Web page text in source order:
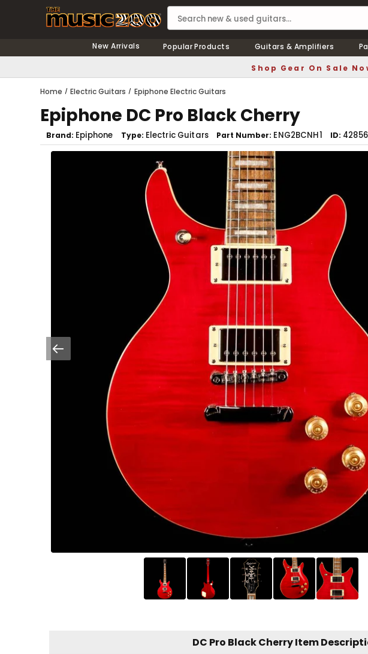
New Arrivals
Popular Products Guitars & Amplifiers
Shop Gear On Sale
Home Electric Guitars Epiphone Electric Guitars
Epiphone DC Pro Black Cherry
Brand Epiphone Type Electric Guitars Part Number ENG2BCNH1 ID 42856
DC Pro Black Cherry Item